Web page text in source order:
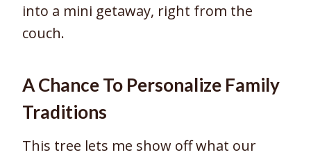
into a mini getaway, right from the
couch.
A Chance To Personalize Family
Traditions
This tree lets me show off what our